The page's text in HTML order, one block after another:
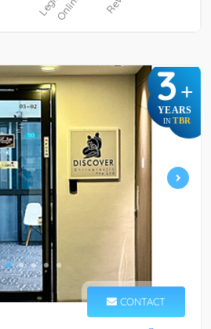
3+
YEARS
IN TBR
CONTACT